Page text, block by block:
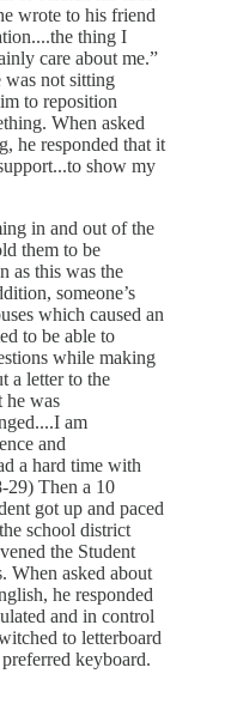
wrote to his friend
thing I
care about me.”
was not sitting
to reposition
When asked
he responded that it
show my
in and out of the
them to be
as this was the
someone’s
which caused an
to be able to
while making
a letter to the
he was
am
and
a hard time with
29) Then a 10
got up and paced
school district
the Student
When asked about
he responded
and in control
to letterboard
keyboard.